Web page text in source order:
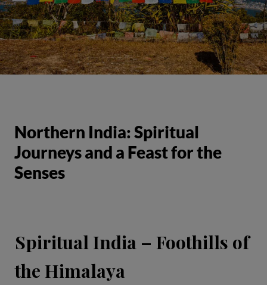
Northern India: Spiritual
Journeys and a Feast for the
Senses
Spiritual India – Foothills of
the Himalaya